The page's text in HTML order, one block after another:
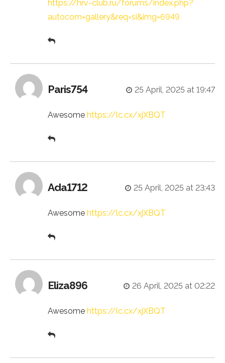
https://hrv-club.ru/forums/index.php?
autocom=gallery&req=si&img=6949
Paris754 25 April, 2025 at 19:47
Awesome https://lc.cx/xjXBQT
Ada1712 25 April, 2025 at 23:43
Awesome https://lc.cx/xjXBQT
Eliza896 26 April, 2025 at 02:22
Awesome https://lc.cx/xjXBQT